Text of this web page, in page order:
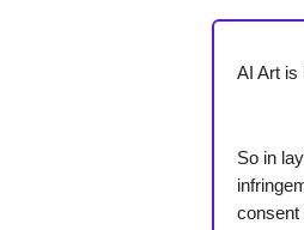
AI Art is
So in
consent